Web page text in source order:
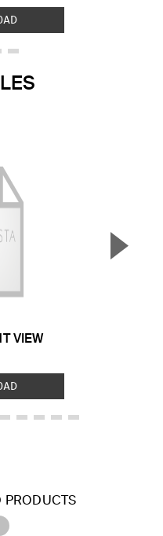
VIEW
TYPE:
▲
PRODUCTS